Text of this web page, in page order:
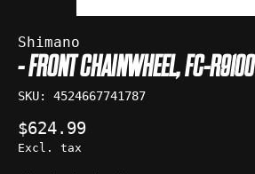
Shimano
- FRONT CHAINWHEEL, FC-R9100
SKU: 4524667741787
$624.99
Excl. tax